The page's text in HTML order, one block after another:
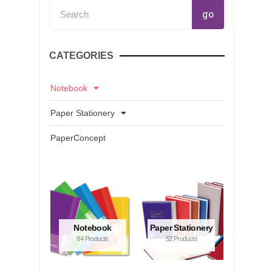
go
CATEGORIES
Notebook
Paper Stationery
PaperConcept
Notebook
84 Products
Paper Stationery
52 Products